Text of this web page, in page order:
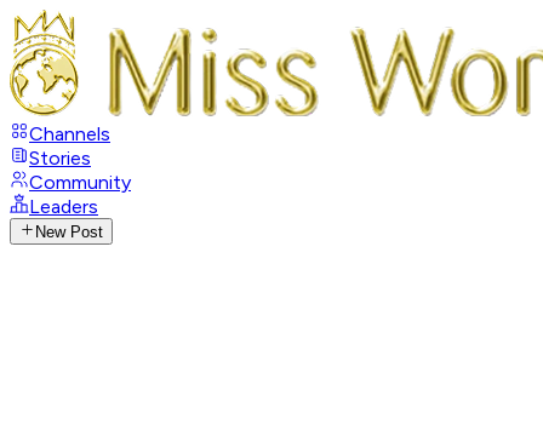
Channels
Stories
Community
Leaders
New Post